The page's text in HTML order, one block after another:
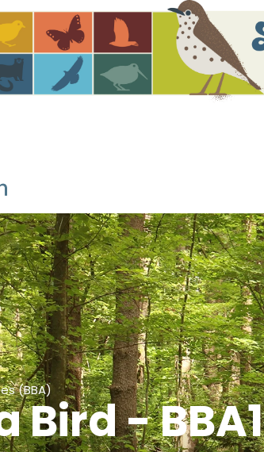
(BBA)
Bird - BBA1